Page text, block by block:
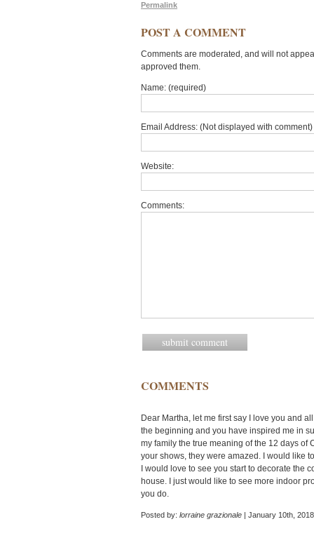
Permalink
POST A COMMENT
Comments are moderated, and will not
approved them.
Name: (required)
Email Address: (Not displayed with
Website:
Comments:
COMMENTS
Dear Martha, let me first say I love you and
the beginning and you have inspired me in
my family the true meaning of the 12 days of
your shows, they were amazed. I would like
I would love to see you start to decorate the
house. I just would like to see more indoor
you do.
Posted by: lorraine grazionale | January 10th,